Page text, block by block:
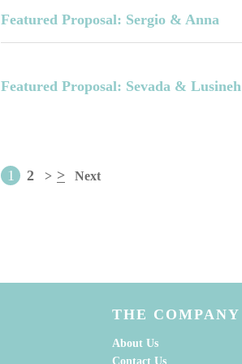
Featured Proposal: Sergio & Anna
Featured Proposal: Sevada & Lusineh
1 2 > > Next
THE COMPANY
About Us
Contact Us